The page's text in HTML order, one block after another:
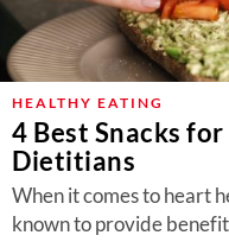
HEALTHY EATING
4 Best Snacks
Dietitians
When it comes to heart
known to provide